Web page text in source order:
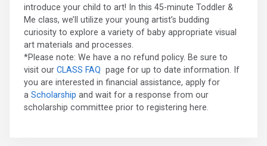
introduce your child to art! In this 45-minute Toddler &
Me class, we’ll utilize your young artist’s budding
curiosity to explore a variety of baby appropriate visual
art materials and processes.
*Please note: We have a no refund policy. Be sure to
visit our CLASS FAQ page for up to date information. If
you are interested in financial assistance, apply for
a Scholarship and wait for a response from our
scholarship committee prior to registering here.